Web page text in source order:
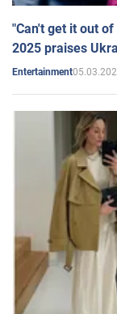
"Can't get it out
2025 praises
Entertainment